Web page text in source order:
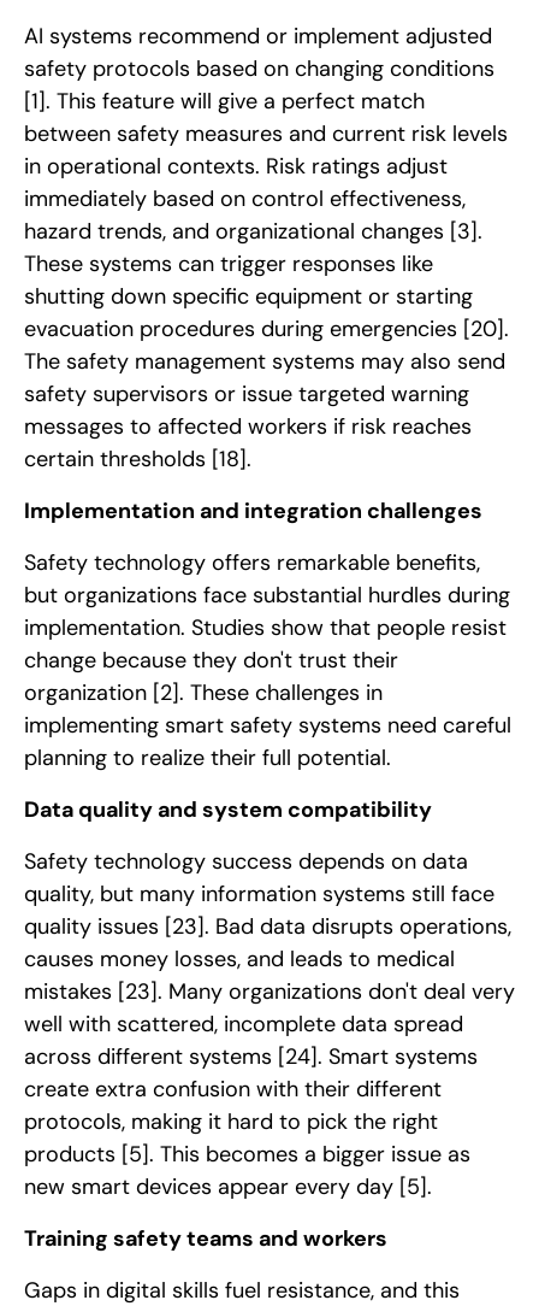
AI systems recommend or implement adjusted
safety protocols based on changing conditions
[1]. This feature will give a perfect match
between safety measures and current risk levels
in operational contexts. Risk ratings adjust
immediately based on control effectiveness,
hazard trends, and organizational changes [3].
These systems can trigger responses like
shutting down specific equipment or starting
evacuation procedures during emergencies [20].
The safety management systems may also send
safety supervisors or issue targeted warning
messages to affected workers if risk reaches
certain thresholds [18].
Implementation and integration challenges
Safety technology offers remarkable benefits,
but organizations face substantial hurdles during
implementation. Studies show that people resist
change because they don't trust their
organization [2]. These challenges in
implementing smart safety systems need careful
planning to realize their full potential.
Data quality and system compatibility
Safety technology success depends on data
quality, but many information systems still face
quality issues [23]. Bad data disrupts operations,
causes money losses, and leads to medical
mistakes [23]. Many organizations don't deal very
well with scattered, incomplete data spread
across different systems [24]. Smart systems
create extra confusion with their different
protocols, making it hard to pick the right
products [5]. This becomes a bigger issue as
new smart devices appear every day [5].
Training safety teams and workers
Gaps in digital skills fuel resistance, and this